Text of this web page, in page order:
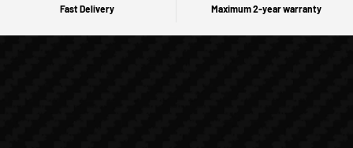
Fast Delivery Maximum 2-year warranty